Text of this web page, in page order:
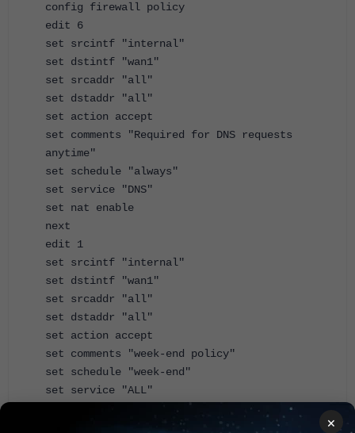
config firewall policy
edit 6
set srcintf "internal"
set dstintf "wan1"
set srcaddr "all"
set dstaddr "all"
set action accept
set comments "Required for DNS requests
anytime"
set schedule "always"
set service "DNS"
set nat enable
next
edit 1
set srcintf "internal"
set dstintf "wan1"
set srcaddr "all"
set dstaddr "all"
set action accept
set comments "week-end policy"
set schedule "week-end"
set service "ALL"
×